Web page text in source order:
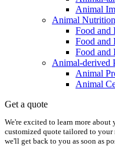
Animal
Animal
Food and
Food and
Food and
Animal-derived
Animal
Animal
Get a quote
We're excited to learn more
customized quote tailored to your
we'll get back to you as soon as